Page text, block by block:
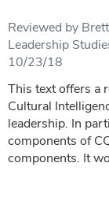
Reviewed by
Leadership
10/23/18
This text offers a
Cultural
leadership. In
components of
components. It